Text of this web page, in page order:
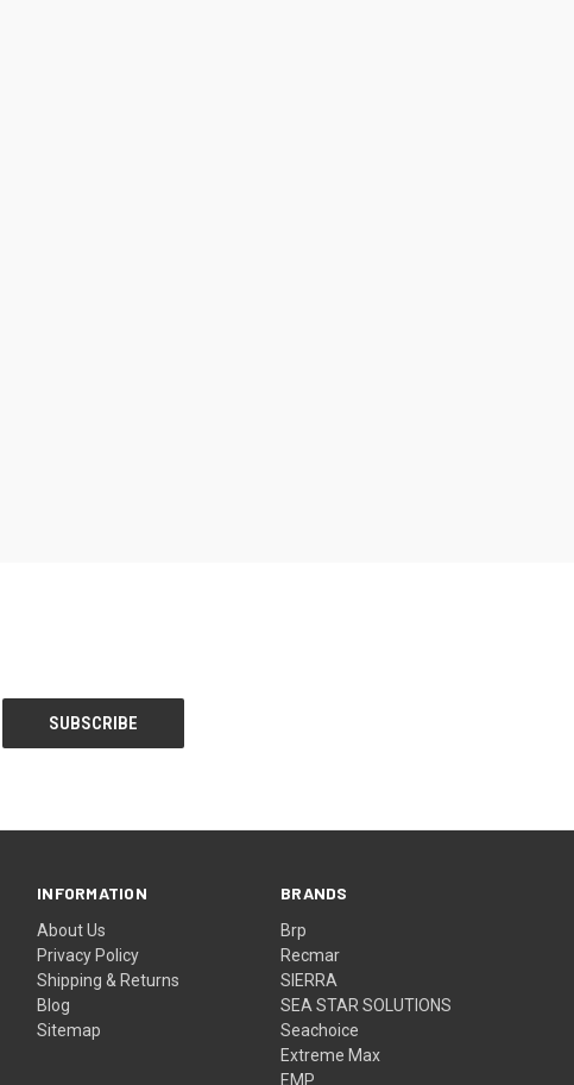
INFORMATION
About Us
Privacy Policy
Shipping & Returns
Blog
Sitemap
BRANDS
Brp
Recmar
SIERRA
SEA STAR SOLUTIONS
Seachoice
Extreme Max
EMP